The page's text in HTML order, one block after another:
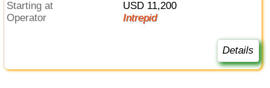
Starting at
USD 11,200
Operator
Intrepid
Details